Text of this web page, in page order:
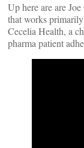
Up here are are
that works
Cecelia Health, a
pharma patient